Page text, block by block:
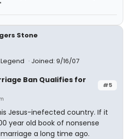
Stone
Joined: 9/16/07
#5
Ban Qualifies for
Jesus-inefected country. If it
year old book of nonsense
a long time ago.